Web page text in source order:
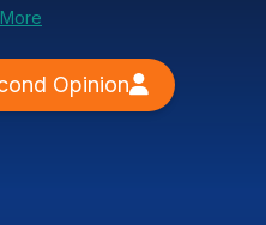
Opinion